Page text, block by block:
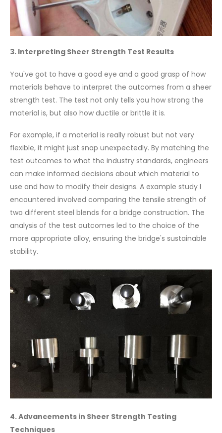
3. Interpreting Sheer Strength Test Results
You've got to have a good eye and a good grasp of how
materials behave to interpret the outcomes from a sheer
strength test. The test not only tells you how strong the
material is, but also how ductile or brittle it is.
For example, if a material is really robust but not very
flexible, it might just snap unexpectedly. By matching the
test outcomes to what the industry standards, engineers
can make informed decisions about which material to
use and how to modify their designs. A example study I
encountered involved comparing the tensile strength of
two different steel blends for a bridge construction. The
analysis of the test outcomes led to the choice of the
more appropriate alloy, ensuring the bridge's sustainable
stability.
4. Advancements in Sheer Strength Testing
Techniques